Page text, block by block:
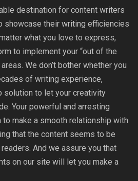
destination for content writers
showcase their writing efficiencies
what you love to express,
to implement your “out of the
We don’t bother whether you
of writing experience,
solution to let your creativity
Your powerful and arresting
to make a smooth relationship with
that the content seems to be
And we assure you that
on our site will let you make a